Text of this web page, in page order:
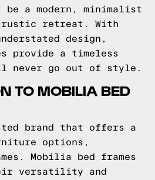
a modern, minimalist
rustic retreat. With
design,
provide a timeless
never go out of style.
TO MOBILIA BED
brand that offers a
options,
Mobilia bed frames
versatility and